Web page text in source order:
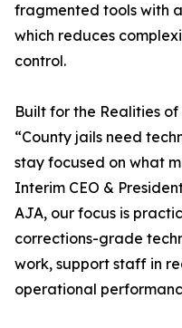
fragmented tools with
which reduces
control.
Built for the Realities
“County jails need
stay focused on what
Interim CEO &
AJA, our focus is
corrections-grade
work, support staff in
operational